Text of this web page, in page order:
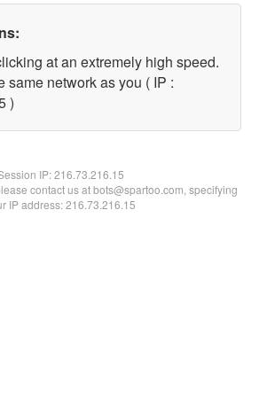
at an extremely high speed.
same network as you ( IP :
)
IP:216.73.216.15
contact us at bots@spartoo.com, specifying
IP address: 216.73.216.15